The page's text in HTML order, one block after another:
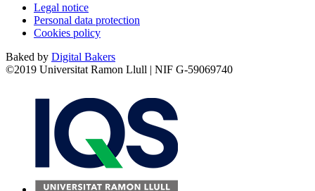
Legal notice
Personal data protection
Cookies policy
Baked by Digital Bakers
©2019 Universitat Ramon Llull | NIF G-59069740